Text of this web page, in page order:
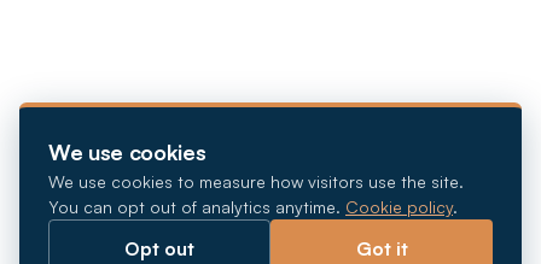
We use cookies
We use cookies to measure how visitors use the site.
You can opt out of analytics anytime. Cookie policy.
Opt out Got it